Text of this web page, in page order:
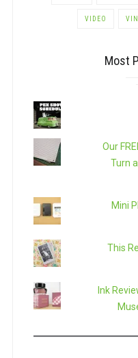
VIDEO
Most
Our
Turn
Mini
This
Ink